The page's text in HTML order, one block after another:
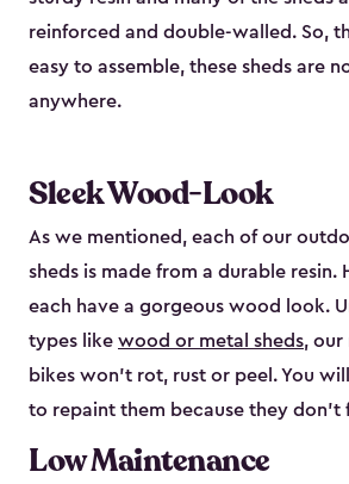
reinforced and double-walled. So,
easy to assemble, these sheds are
anywhere.
Sleek Wood-Look
As we mentioned, each of our
sheds is made from a durable resin.
each have a gorgeous wood look.
types like wood or metal sheds, our
bikes won’t rot, rust or peel. You
to repaint them because they don’t
Low Maintenance